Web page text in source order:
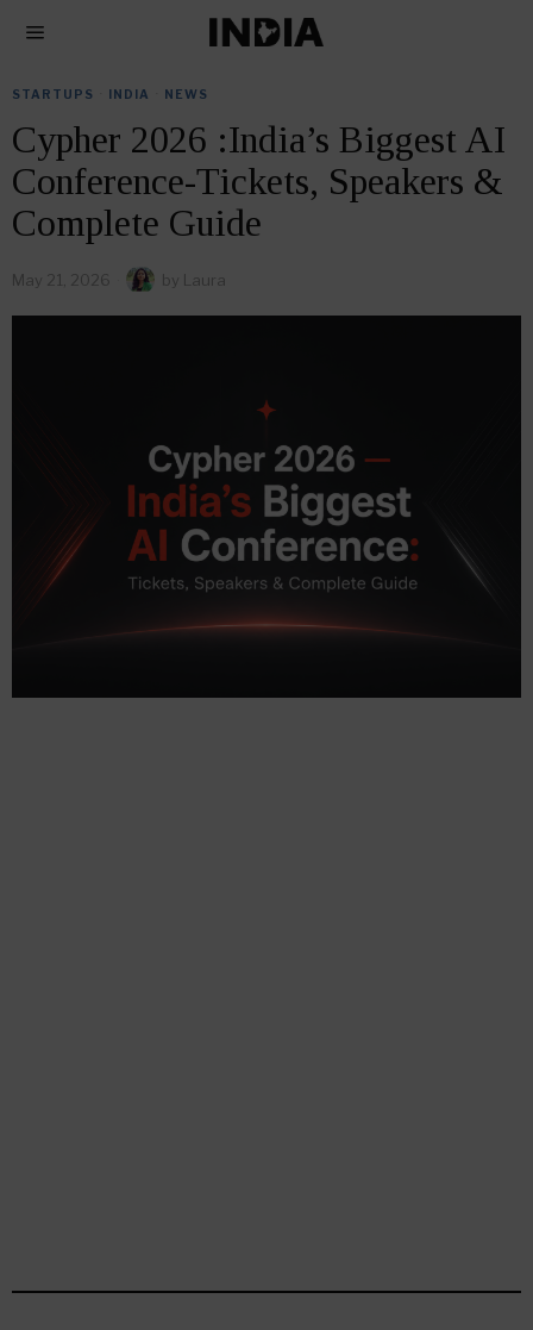
STARTUPS INDIA NEWS
Cypher 2026 :India’s Biggest AI
Conference-Tickets, Speakers &
Complete Guide
May 21, 2026 by Laura